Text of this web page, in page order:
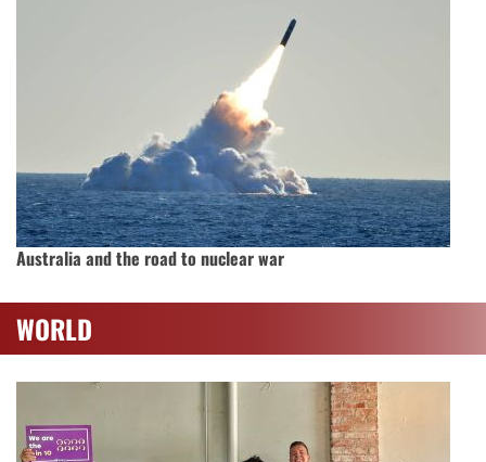
Australia and the road to nuclear war
WORLD